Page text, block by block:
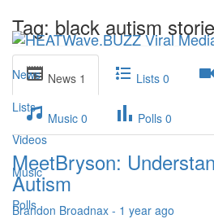
News
Lists
Videos
Music
Polls
Tag: black autism
News 1 Lists 0
Music 0 Polls 0
MeetBryson:
Autism
Brandon Broadnax - 1 year ago